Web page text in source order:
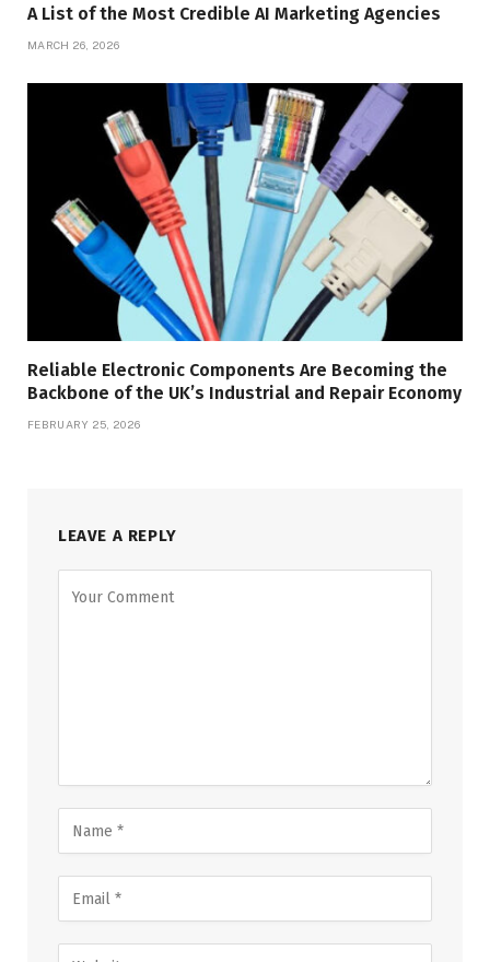
A List of the Most Credible AI Marketing Agencies
MARCH 26, 2026
Reliable Electronic Components Are Becoming the
Backbone of the UK’s Industrial and Repair Economy
FEBRUARY 25, 2026
LEAVE A REPLY